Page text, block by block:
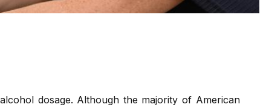
dosage. Although the majority of American